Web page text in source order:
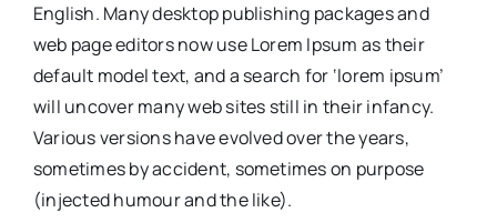
English. Many desktop publishing packages and
web page editors now use Lorem Ipsum as their
default model text, and a search for ‘lorem ipsum’
will uncover many web sites still in their infancy.
Various versions have evolved over the years,
sometimes by accident, sometimes on purpose
(injected humour and the like).